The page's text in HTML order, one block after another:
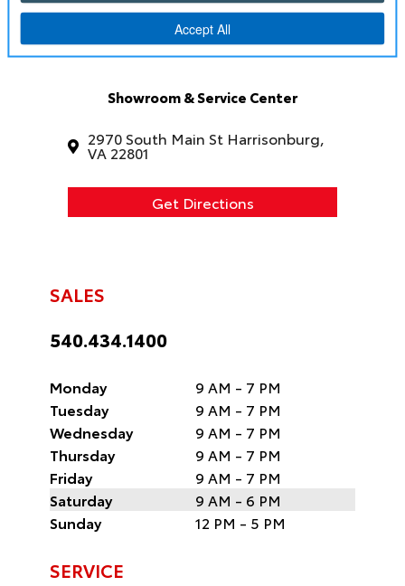
Showroom & Service Center
2970 South Main St Harrisonburg,
VA 22801
Get Directions
SALES
540.434.1400
Monday
9 AM - 7 PM
Tuesday
9 AM - 7 PM
Wednesday
9 AM - 7 PM
Thursday
9 AM - 7 PM
Friday
9 AM - 7 PM
Saturday
9 AM - 6 PM
Sunday
12 PM - 5 PM
SERVICE